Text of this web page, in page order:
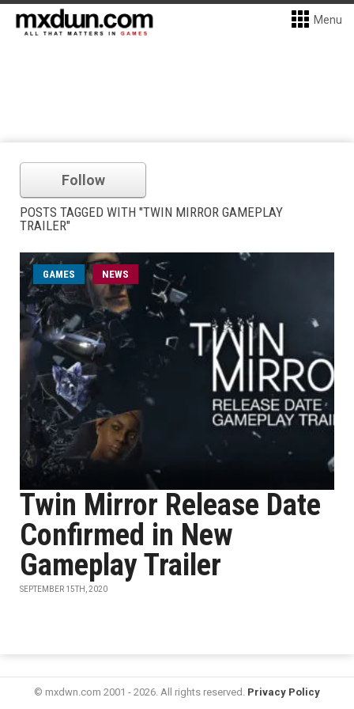
Menu
Follow
POSTS TAGGED WITH "TWIN MIRROR GAMEPLAY
TRAILER"
GAMES NEWS
Twin Mirror Release Date
Confirmed in New
Gameplay Trailer
SEPTEMBER 15TH, 2020
© mxdwn.com 2001 - 2026. All rights reserved. Privacy Policy